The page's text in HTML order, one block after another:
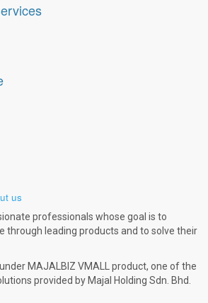
us
professionals whose goal is to
through leading products and to solve their
MAJALBIZ VMALL product, one of the
provided by Majal Holding Sdn. Bhd.